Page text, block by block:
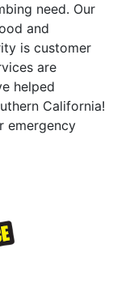
need. Our
and
is customer
are
helped
California!
emergency